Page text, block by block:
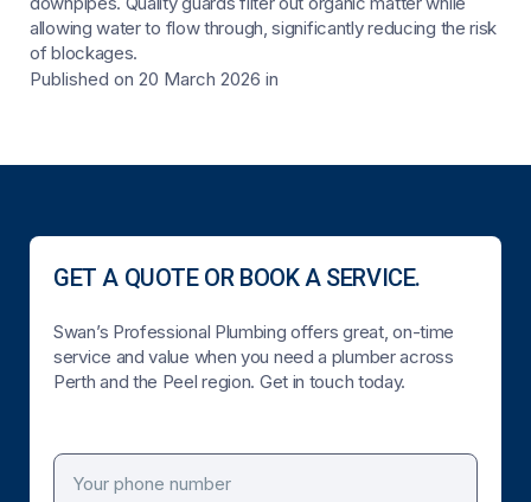
allowing water to flow through, significantly reducing the risk
of blockages.
Published on 20 March 2026 in
GET A QUOTE OR BOOK A SERVICE.
Swan’s Professional Plumbing offers great, on-time
service and value when you need a plumber across
Perth and the Peel region. Get in touch today.